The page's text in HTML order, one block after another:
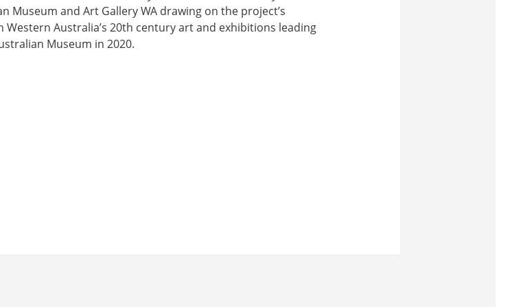
Museum and Art Gallery WA drawing on the project’s
Australia’s 20th century art and exhibitions leading
Museum in 2020.